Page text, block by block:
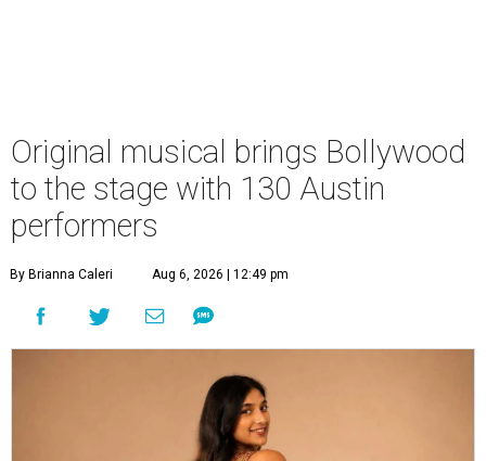
Original musical brings Bollywood
to the stage with 130 Austin
performers
By Brianna Caleri Aug 6, 2026 | 12:49 pm